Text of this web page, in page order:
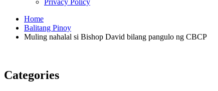
Privacy Policy
Home
Balitang Pinoy
Muling nahalal si Bishop David bilang pangulo ng CBCP
Categories